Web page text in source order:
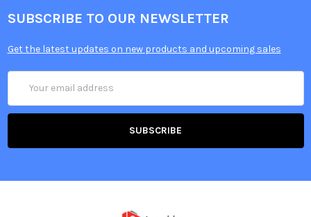
SUBSCRIBE TO OUR NEWSLETTER
Get the latest updates on new products and upcoming sales
Address